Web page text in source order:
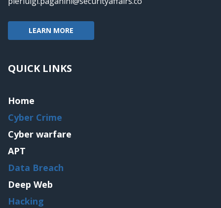
LEARN MORE
QUICK LINKS
Home
Cyber Crime
Cyber warfare
APT
Data Breach
Deep Web
Hacking